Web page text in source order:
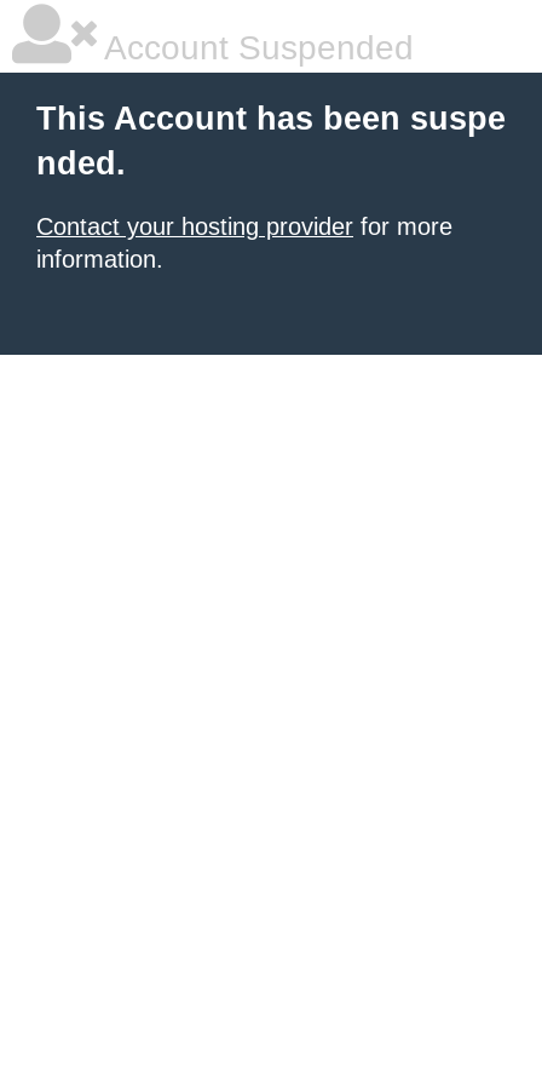
Account Suspended
This Account has been suspe
nded.
Contact your hosting provider for more
information.